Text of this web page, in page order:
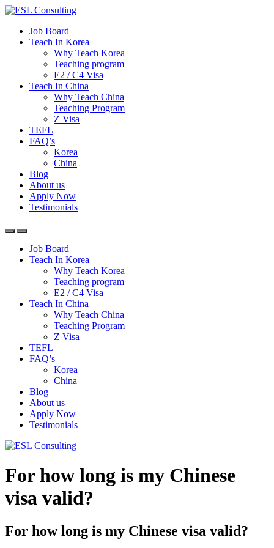
Job Board
Teach In Korea
Why Teach Korea
Teaching program
E2 / C4 Visa
Teach In China
Why Teach China
Teaching Program
Z Visa
TEFL
FAQ’s
Korea
China
Blog
About us
Apply Now
Testimonials
Job Board
Teach In Korea
Why Teach Korea
Teaching program
E2 / C4 Visa
Teach In China
Why Teach China
Teaching Program
Z Visa
TEFL
FAQ’s
Korea
China
Blog
About us
Apply Now
Testimonials
For how long is my Chinese
visa valid?
For how long is my Chinese visa valid?